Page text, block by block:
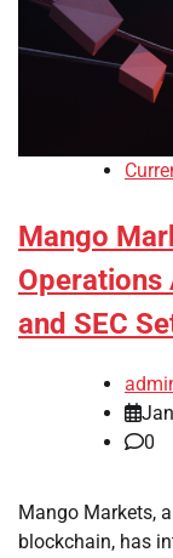
Mango
and SEC
0
Mango Markets,
blockchain, has